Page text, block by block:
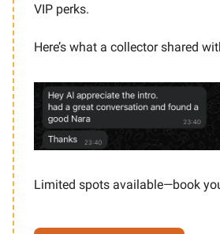
VIP perks.
Here’s what a collector shared
Limited spots available—book